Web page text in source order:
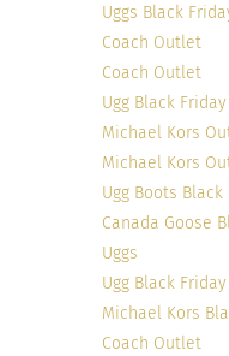
Uggs Black
Coach Outlet
Coach Outlet
Ugg Black Friday
Michael Kors
Michael Kors
Ugg Boots Black
Canada Goose
Uggs
Ugg Black Friday
Michael Kors
Coach Outlet